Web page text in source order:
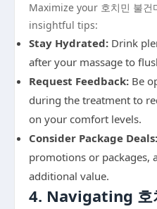
Maximize your 호치민 불
insightful tips:
Stay Hydrated: Drink
after your massage to
Request Feedback: Be
during the treatment to
on your comfort levels.
Consider Package Deals:
promotions or packages,
additional value.
4. Navigating 호